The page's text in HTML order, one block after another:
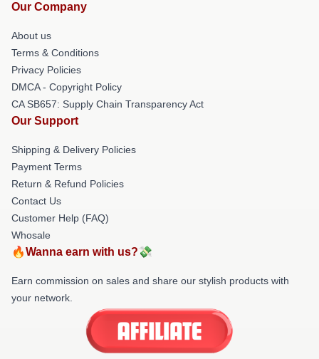
Our Company
About us
Terms & Conditions
Privacy Policies
DMCA - Copyright Policy
CA SB657: Supply Chain Transparency Act
Our Support
Shipping & Delivery Policies
Payment Terms
Return & Refund Policies
Contact Us
Customer Help (FAQ)
Whosale
🔥Wanna earn with us?💸
Earn commission on sales and share our stylish products with
your network.